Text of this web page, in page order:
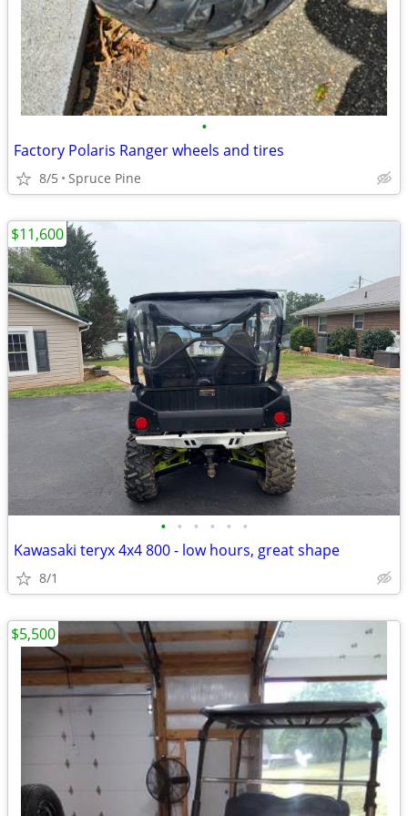
•
Factory Polaris Ranger wheels and tires
8/5 Spruce Pine
• • • • • •
Kawasaki teryx 4x4 800 - low hours, great shape
8/1
$11,600
$5,500